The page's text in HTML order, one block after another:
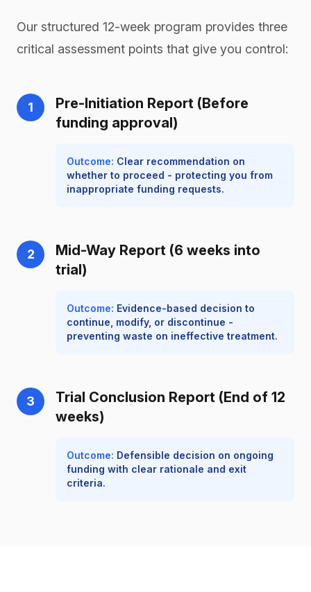
Our structured 12-week program provides three
critical assessment points that give you control:
1
Pre-Initiation Report (Before
funding approval)
Outcome: Clear recommendation on
whether to proceed - protecting you from
inappropriate funding requests.
2
Mid-Way Report (6 weeks into
trial)
Outcome: Evidence-based decision to
continue, modify, or discontinue -
preventing waste on ineffective treatment.
3
Trial Conclusion Report (End of 12
weeks)
Outcome: Defensible decision on ongoing
funding with clear rationale and exit
criteria.